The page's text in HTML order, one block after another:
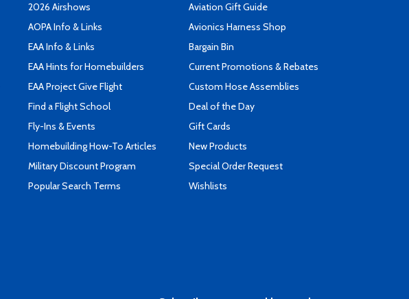
2026 Airshows
AOPA Info & Links
EAA Info & Links
EAA Hints for Homebuilders
EAA Project Give Flight
Find a Flight School
Fly-Ins & Events
Homebuilding How-To Articles
Military Discount Program
Popular Search Terms
Aviation Gift Guide
Avionics Harness Shop
Bargain Bin
Current Promotions & Rebates
Custom Hose Assemblies
Deal of the Day
Gift Cards
New Products
Special Order Request
Wishlists